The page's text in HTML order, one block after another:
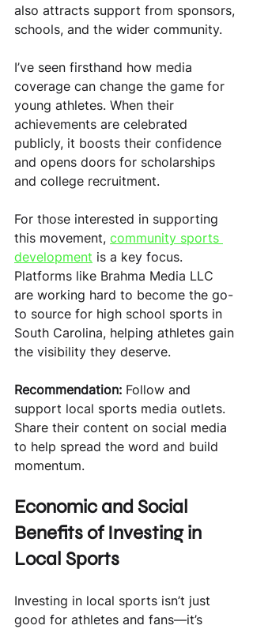
also attracts support from sponsors,
schools, and the wider community.
I’ve seen firsthand how media
coverage can change the game for
young athletes. When their
achievements are celebrated
publicly, it boosts their confidence
and opens doors for scholarships
and college recruitment.
For those interested in supporting
this movement, community sports
development is a key focus.
Platforms like Brahma Media LLC
are working hard to become the go-
to source for high school sports in
South Carolina, helping athletes gain
the visibility they deserve.
Recommendation: Follow and
support local sports media outlets.
Share their content on social media
to help spread the word and build
momentum.
Economic and Social
Benefits of Investing in
Local Sports
Investing in local sports isn’t just
good for athletes and fans—it’s